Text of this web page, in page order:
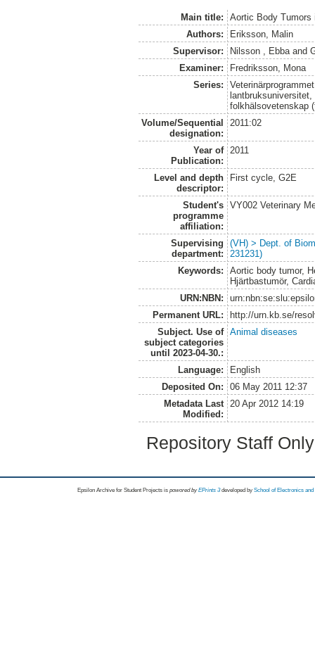
Main title:
Aortic Body Tumors
Authors:
Eriksson, Malin
Supervisor:
Nilsson , Ebba and
Examiner:
Fredriksson, Mona
Series:
folkhälsovetenskap
Volume/Sequential
designation:
2011:02
Year of
Publication:
2011
Level and depth
descriptor:
First cycle, G2E
Student's
programme
affiliation:
VY002 Veterinary
Supervising
department:
(VH) > Dept. of
231231)
Keywords:
Aortic body tumor,
Hjärtbastumör,
URN:NBN:
Permanent URL:
http://urn.kb.se/
Subject. Use of
subject categories
until 2023-04-30.:
Animal diseases
Language:
English
Deposited On:
06 May 2011 12:37
Metadata Last
Modified:
20 Apr 2012 14:19
Repository Staff
Epsilon Archive for Student Projects is powored byEPrints 3 developed by School of Electronics